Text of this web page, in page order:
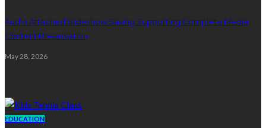
Audio Attached Slideshow Saving Supporting Complete Media
Content Preservation
May 28, 2026
EDUCATION